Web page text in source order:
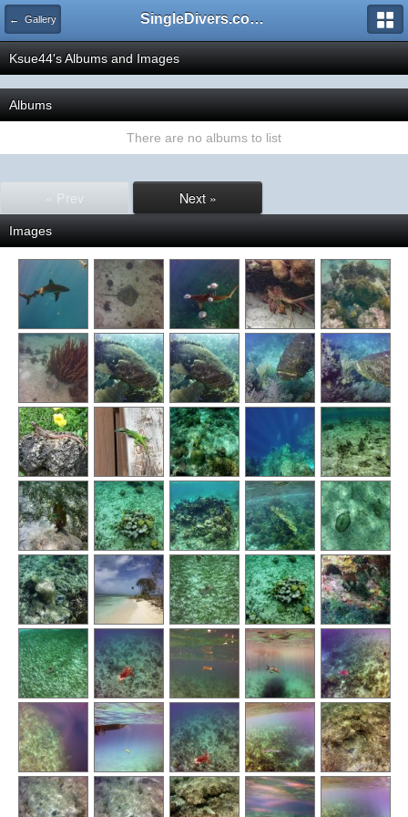
← Gallery SingleDivers.com Surface Interval INDEX
Ksue44's Albums and Images
Albums
There are no albums to list
« Prev Next »
Images